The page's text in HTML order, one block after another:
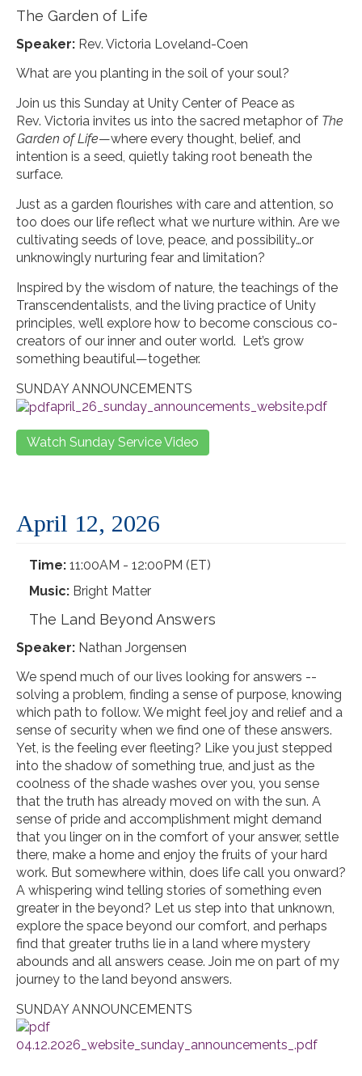
The Garden of Life
Speaker: Rev. Victoria Loveland-Coen
What are you planting in the soil of your soul?
Join us this Sunday at Unity Center of Peace as
Rev. Victoria invites us into the sacred metaphor of The
Garden of Life—where every thought, belief, and
intention is a seed, quietly taking root beneath the
surface.
Just as a garden flourishes with care and attention, so
too does our life reflect what we nurture within. Are we
cultivating seeds of love, peace, and possibility…or
unknowingly nurturing fear and limitation?
Inspired by the wisdom of nature, the teachings of the
Transcendentalists, and the living practice of Unity
principles, we’ll explore how to become conscious co-
creators of our inner and outer world. Let’s grow
something beautiful—together.
SUNDAY ANNOUNCEMENTS
april_26_sunday_announcements_website.pdf
Watch Sunday Service Video
April 12, 2026
Time: 11:00AM - 12:00PM (ET)
Music: Bright Matter
The Land Beyond Answers
Speaker: Nathan Jorgensen
We spend much of our lives looking for answers --
solving a problem, finding a sense of purpose, knowing
which path to follow. We might feel joy and relief and a
sense of security when we find one of these answers.
Yet, is the feeling ever fleeting? Like you just stepped
into the shadow of something true, and just as the
coolness of the shade washes over you, you sense
that the truth has already moved on with the sun. A
sense of pride and accomplishment might demand
that you linger on in the comfort of your answer, settle
there, make a home and enjoy the fruits of your hard
work. But somewhere within, does life call you onward?
A whispering wind telling stories of something even
greater in the beyond? Let us step into that unknown,
explore the space beyond our comfort, and perhaps
find that greater truths lie in a land where mystery
abounds and all answers cease. Join me on part of my
journey to the land beyond answers.
SUNDAY ANNOUNCEMENTS
04.12.2026_website_sunday_announcements_.pdf